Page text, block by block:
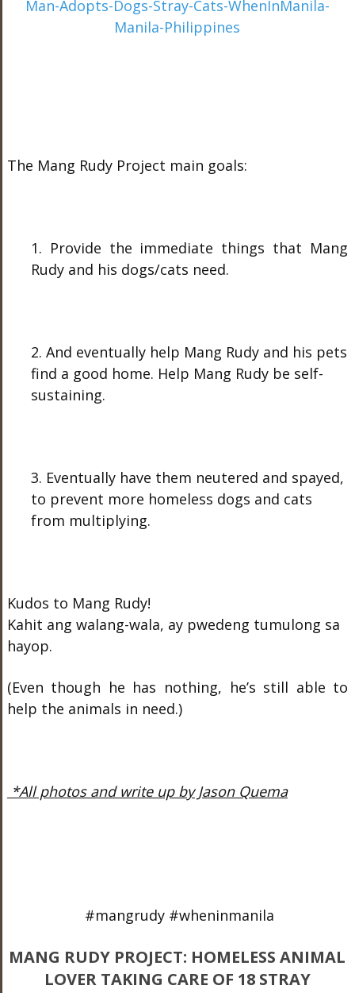
The Mang Rudy Project main goals:
1. Provide the immediate things that Mang
Rudy and his dogs/cats need.
2. And eventually help Mang Rudy and his pets
find a good home. Help Mang Rudy be self-
sustaining.
3. Eventually have them neutered and spayed,
to prevent more homeless dogs and cats
from multiplying.
Kudos to Mang Rudy!
Kahit ang walang-wala, ay pwedeng tumulong sa
hayop.
(Even though he has nothing, he’s still able to
help the animals in need.)
*All photos and write up by Jason Quema
#mangrudy #wheninmanila
MANG RUDY PROJECT: HOMELESS ANIMAL
LOVER TAKING CARE OF 18 STRAY